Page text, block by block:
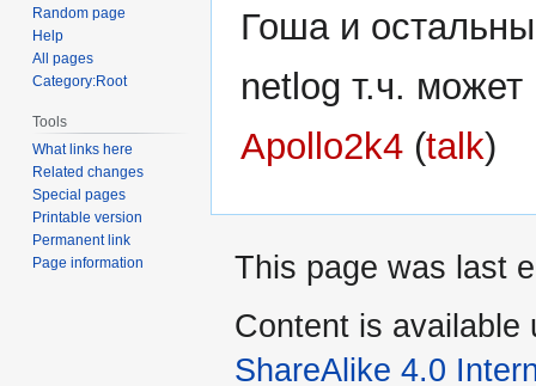
Гоша и
netlog т.ч.
Apollo2k4 (talk)
Random page
Help
All pages
Category:Root
Tools
What links here
Related changes
Special pages
Printable version
Permanent link
Page information
This page was last
Content is available
ShareAlike 4.0